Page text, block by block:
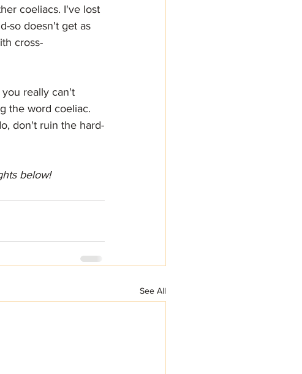
coeliacs. I've lost
so doesn't get as
cross-
really can't
the word coeliac.
don't ruin the hard-
below!
See All